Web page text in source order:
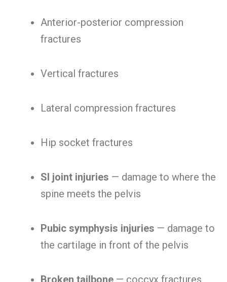
Anterior-posterior compression
fractures
Vertical fractures
Lateral compression fractures
Hip socket fractures
SI joint injuries — damage to where the
spine meets the pelvis
Pubic symphysis injuries — damage to
the cartilage in front of the pelvis
Broken tailbone — coccyx fractures